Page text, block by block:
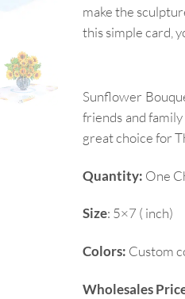
make the
this simple card,
Sunflower
friends and
great choice for
Quantity: One
Size: 5×7 ( inch)
Colors: Custom
Wholesales